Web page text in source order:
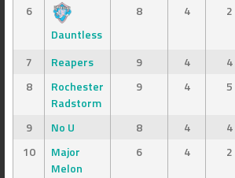
6
Dauntless
8 4 2
7 Reapers 9 4 4
8
Rochester
Radstorm
9 4 5
9 No U 8 4 4
10
Major
Melon
6 4 2